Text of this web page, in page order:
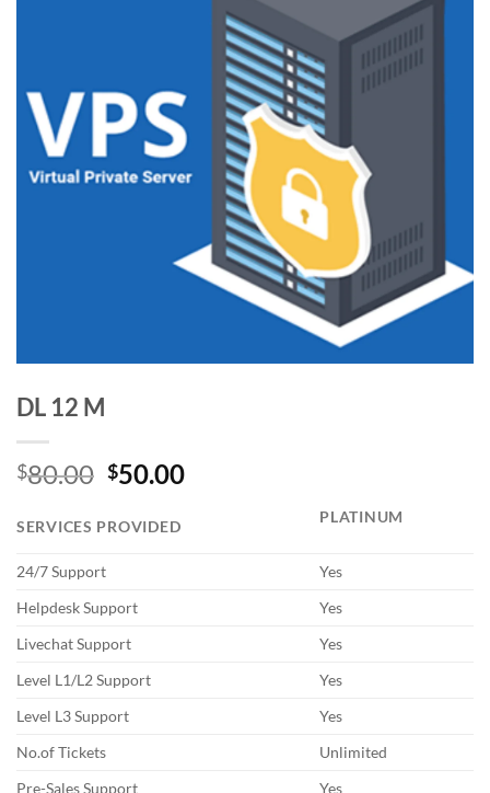
DL 12 M
$80.00 Original
was:
$50.00Current
SERVICES PROVIDED
PLATINUM
24/7 Support
Yes
Helpdesk Support
Yes
Livechat Support
Yes
Level L1/L2 Support
Yes
Level L3 Support
Yes
No.of Tickets
Unlimited
Pre-Sales Support
Yes